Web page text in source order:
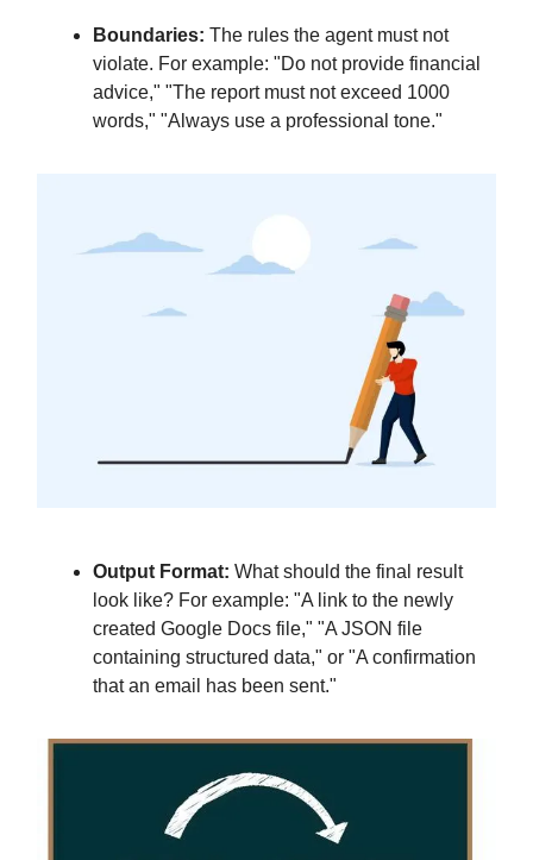
Boundaries: The rules the agent must not
violate. For example: "Do not provide financial
advice," "The report must not exceed 1000
words," "Always use a professional tone."
Output Format: What should the final result
look like? For example: "A link to the newly
created Google Docs file," "A JSON file
containing structured data," or "A confirmation
that an email has been sent."